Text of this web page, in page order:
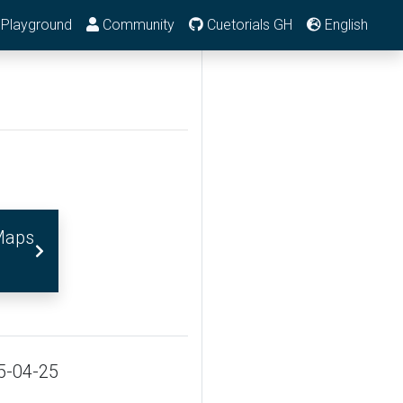
Playground Community Cuetorials GH English
04-25